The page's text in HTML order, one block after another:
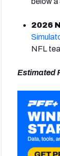
2026
NFL
Estimated